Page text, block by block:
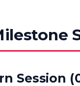
Session